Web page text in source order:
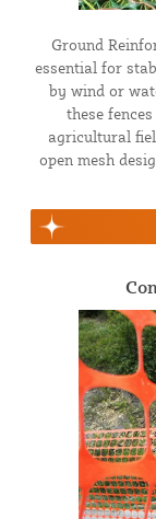
Ground
essential for
by wind or
these
agricultural
open mesh